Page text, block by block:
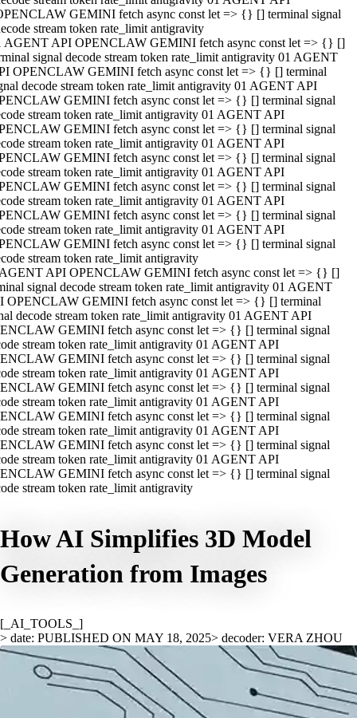
GEMINI fetch async const let => {} [] terminal signal
stream token rate_limit antigravity
AGENT API OPENCLAW GEMINI fetch async const let => {} []
signal decode stream token rate_limit antigravity 01 AGENT
OPENCLAW GEMINI fetch async const let => {} [] terminal
decode stream token rate_limit antigravity 01 AGENT API
GEMINI fetch async const let => {} [] terminal signal
stream token rate_limit antigravity 01 AGENT API
GEMINI fetch async const let => {} [] terminal signal
stream token rate_limit antigravity 01 AGENT API
GEMINI fetch async const let => {} [] terminal signal
stream token rate_limit antigravity 01 AGENT API
GEMINI fetch async const let => {} [] terminal signal
stream token rate_limit antigravity 01 AGENT API
GEMINI fetch async const let => {} [] terminal signal
stream token rate_limit antigravity 01 AGENT API
GEMINI fetch async const let => {} [] terminal signal
stream token rate_limit antigravity
API OPENCLAW GEMINI fetch async const let => {} []
signal decode stream token rate_limit antigravity 01 AGENT
OPENCLAW GEMINI fetch async const let => {} [] terminal
decode stream token rate_limit antigravity 01 AGENT API
GEMINI fetch async const let => {} [] terminal signal
stream token rate_limit antigravity 01 AGENT API
GEMINI fetch async const let => {} [] terminal signal
stream token rate_limit antigravity 01 AGENT API
GEMINI fetch async const let => {} [] terminal signal
stream token rate_limit antigravity 01 AGENT API
GEMINI fetch async const let => {} [] terminal signal
stream token rate_limit antigravity 01 AGENT API
GEMINI fetch async const let => {} [] terminal signal
stream token rate_limit antigravity 01 AGENT API
GEMINI fetch async const let => {} [] terminal signal
stream token rate_limit antigravity
How AI Simplifies 3D Model
Generation from Images
[_AI_TOOLS_]
> date: PUBLISHED ON MAY 18, 2025> decoder: VERA ZHOU